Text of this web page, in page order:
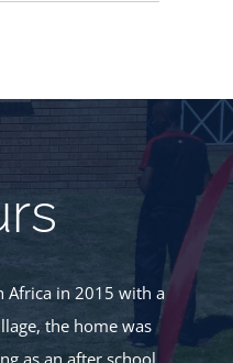
Africa in 2015 with a
the home was